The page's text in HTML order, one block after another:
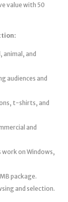
value with 50
animal, and
audiences and
t-shirts, and
and
work on Windows,
package.
and selection.